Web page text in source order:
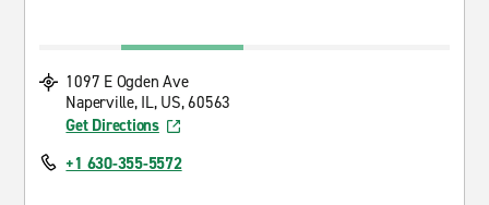
1097 E Ogden Ave
Naperville, IL, US, 60563
Get Directions
+1 630-355-5572